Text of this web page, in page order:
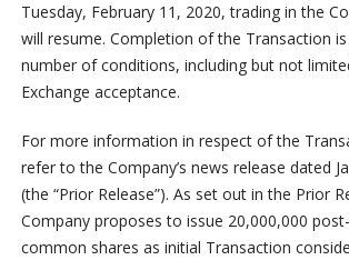
Tuesday, February 11, 2020, trading in the
will resume. Completion of the Transaction
number of conditions, including but not
Exchange acceptance.
For more information in respect of the
refer to the Company’s news release dated
(the “Prior Release”). As set out in the Prior
Company proposes to issue 20,000,000
common shares as initial Transaction